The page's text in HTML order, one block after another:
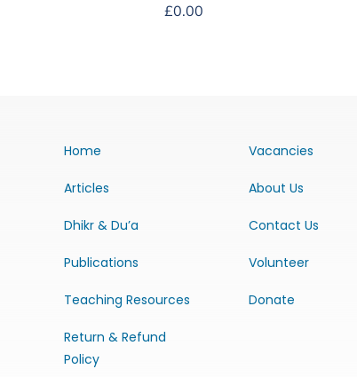
£0.00
Home
Articles
Dhikr & Du’a
Publications
Teaching Resources
Return & Refund
Policy
Vacancies
About Us
Contact Us
Volunteer
Donate